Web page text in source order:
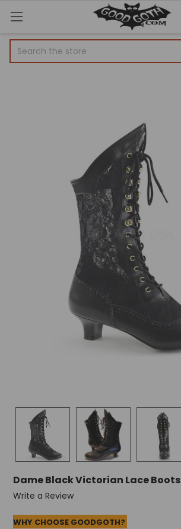
Dame Black Victorian Lace Boots
Write a Review
WHY CHOOSE GOODGOTH?